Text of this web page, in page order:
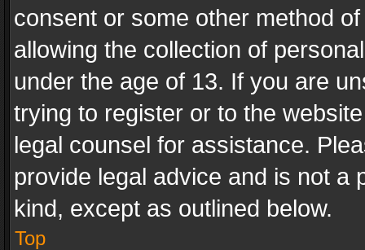
consent or some other method
allowing the collection of
under the age of 13. If you are
trying to register or to the
legal counsel for assistance.
provide legal advice and is not a
kind, except as outlined below.
Top